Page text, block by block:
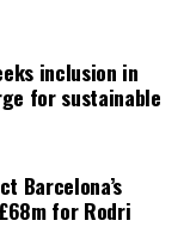
inclusion in
for sustainable
Barcelona’s
for Rodri